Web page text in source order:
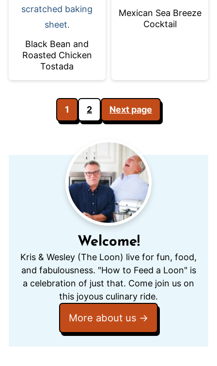
Black Bean and
Roasted Chicken
Tostada
Mexican Sea Breeze
Cocktail
pagination
1 2 Next page
Welcome!
Kris & Wesley (The Loon) live for fun, food,
and fabulousness. "How to Feed a Loon" is
a celebration of just that. Come join us on
this joyous culinary ride.
More about us